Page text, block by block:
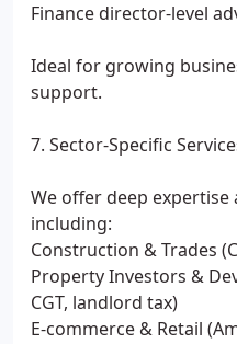
Finance director-level
Ideal for growing
support.
7. Sector-Specific
We offer deep expertise
including:
Construction & Trades
Property Investors &
CGT, landlord tax)
E-commerce & Retail